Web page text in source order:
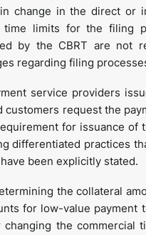
change in the direct or
time limits for the filing
by the CBRT are not
regarding filing
service providers
customers request the
for issuance of
differentiated practices
been explicitly stated.
the collateral
for low-value payment
the commercial